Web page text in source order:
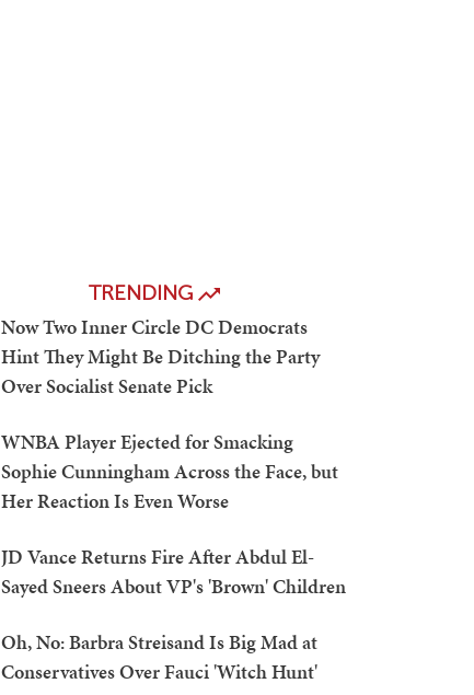
TRENDING
Now Two Inner Circle DC Democrats
Hint They Might Be Ditching the Party
Over Socialist Senate Pick
WNBA Player Ejected for Smacking
Sophie Cunningham Across the Face, but
Her Reaction Is Even Worse
JD Vance Returns Fire After Abdul El-
Sayed Sneers About VP's 'Brown' Children
Oh, No: Barbra Streisand Is Big Mad at
Conservatives Over Fauci 'Witch Hunt'